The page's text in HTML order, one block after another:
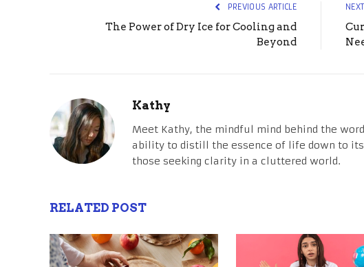
PREVIOUS ARTICLE
The Power of Dry Ice for Cooling and
Beyond
Kathy
Meet Kathy, the mindful mind behind the
ability to distill the essence of life down to
those seeking clarity in a cluttered world.
RELATED POST